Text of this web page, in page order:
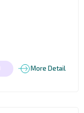
More Detail